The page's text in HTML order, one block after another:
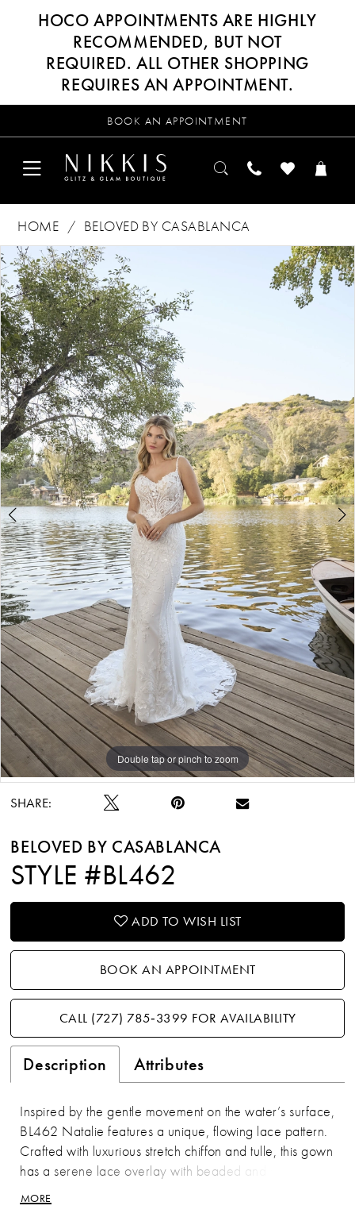
HOCO APPOINTMENTS ARE HIGHLY
RECOMMENDED, BUT NOT
REQUIRED. ALL OTHER SHOPPING
REQUIRES AN APPOINTMENT.
BOOK AN APPOINTMENT
HOME
BELOVED BY CASABLANCA
Products
Views
Carousel
Skip
to
end
PAUSE AUTOPLAY
PREVIOUS SLIDE
NEXT SLIDE
0
1
2
3
4
5
6
7
Double tap or pinch to zoom
Double tap or pinch to zoom
Double tap or pinch to zoom
SHARE:
BELOVED BY CASABLANCA
STYLE #BL462
ADD TO WISH LIST
BOOK AN APPOINTMENT
CALL (727) 785‑3399 FOR AVAILABILITY
Description Attributes
Inspired by the gentle movement on the water’s surface,
BL462 Natalie features a unique, flowing lace pattern.
Crafted with luxurious stretch chiffon and tulle, this gown
has a serene lace overlay with beaded and sequined
appliqués. These sparkling details are especially
highlighted across the sweetheart bodice and delicate
MORE